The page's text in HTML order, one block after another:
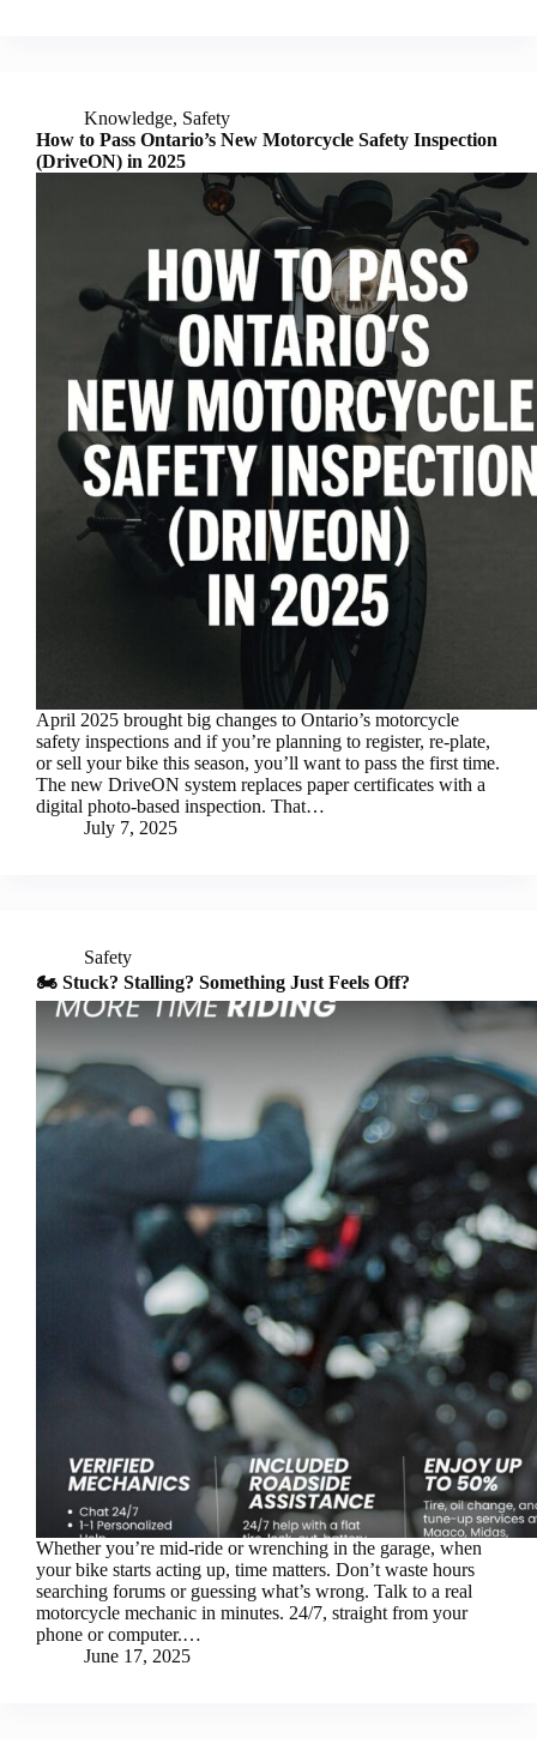
Knowledge, Safety
How to Pass Ontario’s New Motorcycle Safety Inspection
(DriveON) in 2025
April 2025 brought big changes to Ontario’s motorcycle
safety inspections and if you’re planning to register, re-plate,
or sell your bike this season, you’ll want to pass the first time.
The new DriveON system replaces paper certificates with a
digital photo-based inspection. That…
July 7, 2025
Safety
🏍️ Stuck? Stalling? Something Just Feels Off?
Whether you’re mid-ride or wrenching in the garage, when
your bike starts acting up, time matters. Don’t waste hours
searching forums or guessing what’s wrong. Talk to a real
motorcycle mechanic in minutes. 24/7, straight from your
phone or computer.…
June 17, 2025